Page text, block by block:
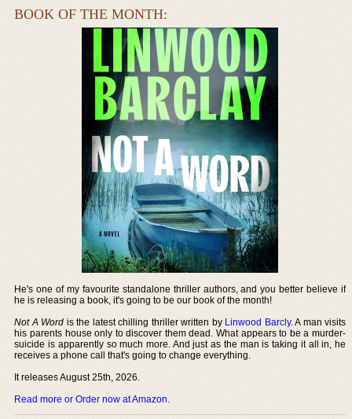
BOOK OF THE MONTH:
He's one of my favourite standalone thriller authors, and you better believe if
he is releasing a book, it's going to be our book of the month!
Not A Word is the latest chilling thriller written by Linwood Barcly. A man visits
his parents house only to discover them dead. What appears to be a murder-
suicide is apparently so much more. And just as the man is taking it all in, he
receives a phone call that's going to change everything.
It releases August 25th, 2026.
Read more or Order now at Amazon.